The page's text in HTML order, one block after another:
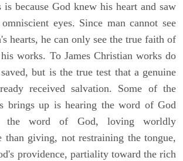
because God knew his heart and saw
eyes. Since man cannot see
hearts, he can only see the true faith of
works. To James Christian works do
but is the true test that a genuine
received salvation. Some of the
brings up is hearing the word of God
the word of God, loving worldly
than giving, not restraining the tongue,
providence, partiality toward the rich